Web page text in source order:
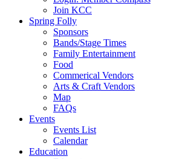
Join KCC
Spring Folly
Sponsors
Bands/Stage Times
Family Entertainment
Food
Commerical Vendors
Arts & Craft Vendors
Map
FAQs
Events
Events List
Calendar
Education